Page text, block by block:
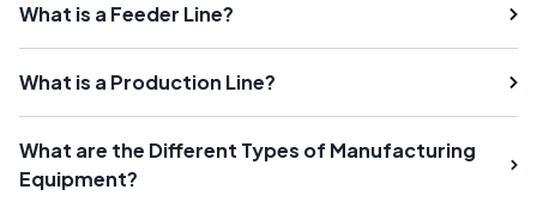
What is a Feeder Line?
What is a Production Line?
What are the Different Types of Manufacturing
Equipment?